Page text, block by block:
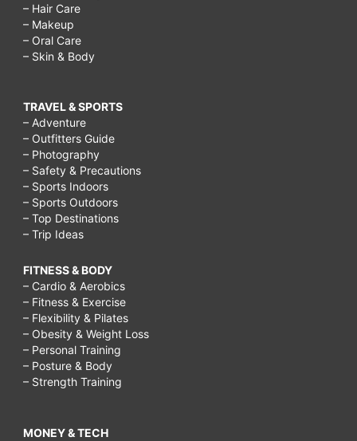
– Hair Care
– Makeup
– Oral Care
– Skin & Body
TRAVEL & SPORTS
– Adventure
– Outfitters Guide
– Photography
– Safety & Precautions
– Sports Indoors
– Sports Outdoors
– Top Destinations
– Trip Ideas
FITNESS & BODY
– Cardio & Aerobics
– Fitness & Exercise
– Flexibility & Pilates
– Obesity & Weight Loss
– Personal Training
– Posture & Body
– Strength Training
MONEY & TECH